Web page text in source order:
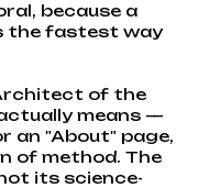
because a
the fastest way
of the
means —
an "About" page,
of method. The
its science-